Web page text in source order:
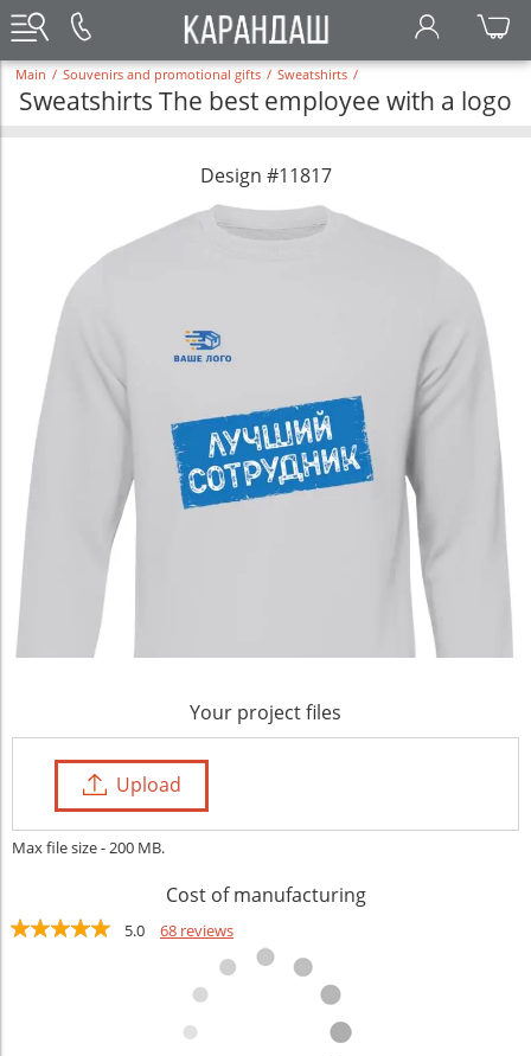
Main / Souvenirs and promotional gifts / Sweatshirts /
Sweatshirts The best employee with a logo
Design #11817
Your project files
Upload
Max file size - 200 MB.
Cost of manufacturing
5.0 68 reviews